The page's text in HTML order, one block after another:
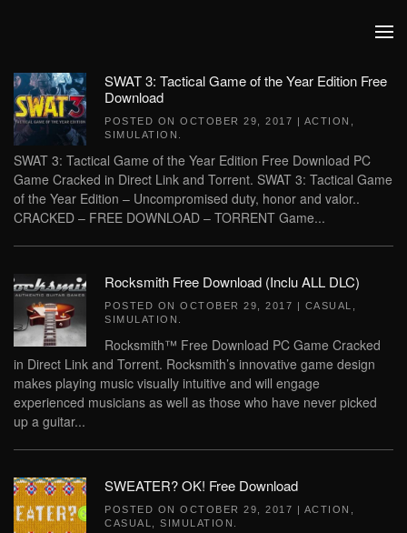
SWAT 3: Tactical Game of the Year Edition Free
Download
POSTED ON OCTOBER 29, 2017 | ACTION
SIMULATION
SWAT 3: Tactical Game of the Year Edition Free Download PC
Game Cracked in Direct Link and Torrent. SWAT 3: Tactical Game
of the Year Edition – Uncompromised duty, honor and valor..
CRACKED – FREE DOWNLOAD – TORRENT Game...
Rocksmith Free Download (Inclu ALL DLC)
POSTED ON OCTOBER 29, 2017 | CASUAL
SIMULATION
Rocksmith™ Free Download PC Game Cracked
in Direct Link and Torrent. Rocksmith’s innovative game design
makes playing music visually intuitive and will engage
experienced musicians as well as those who have never picked
up a guitar...
SWEATER? OK! Free Download
POSTED ON OCTOBER 29, 2017 | ACTION
CASUAL
SIMULATION